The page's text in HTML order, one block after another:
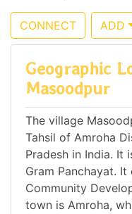
CONNECT ADD
Geographic
Masoodpur
The village
Tahsil of Amroha
Pradesh in India. It
Gram Panchayat.
Community
town is Amroha,